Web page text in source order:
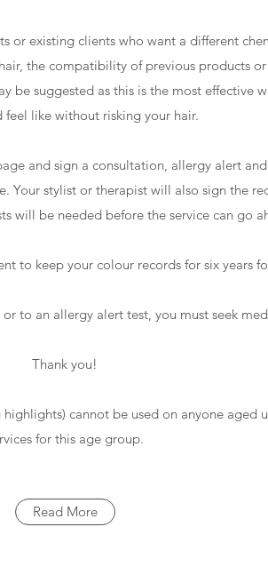
or existing clients who want a different
the compatibility of previous products
be suggested as this is the most effective
like without risking your hair.
and sign a consultation, allergy alert
Your stylist or therapist will also sign the
will be needed before the service can go
to keep your colour records for six years
to an allergy alert test, you must seek
Thank you!
cannot be used on anyone aged
for this age group.
Read More